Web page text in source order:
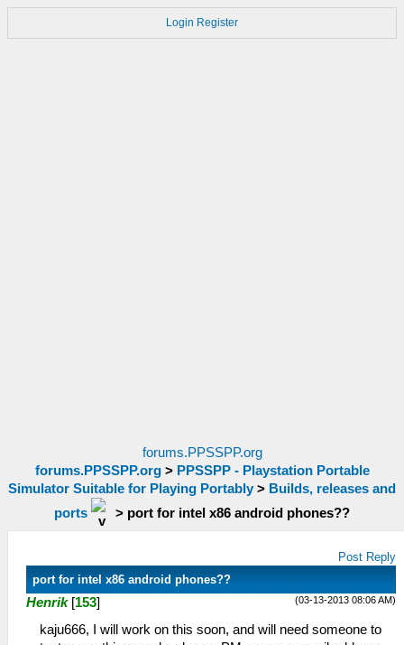
Login Register
forums.PPSSPP.org
forums.PPSSPP.org> PPSSPP - Playstation Portable
Simulator Suitable for Playing Portably > Builds, releases and
ports
> port for intel x86 android phones??
Post Reply
port for intel x86 android phones??
(03-13-2013 08:06 AM)
Henrik [153]
kaju666, I will work on this soon, and will need someone to